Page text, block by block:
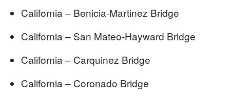
California – Benicia-Martinez Bridge
California – San Mateo-Hayward Bridge
California – Carquinez Bridge
California – Coronado Bridge